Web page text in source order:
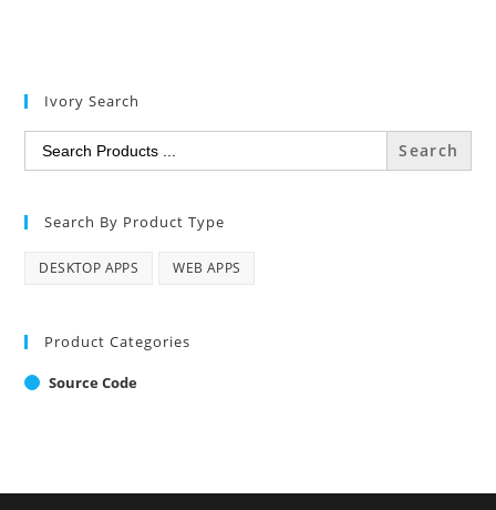
Ivory Search
Search
for:
Search By Product Type
DESKTOP APPS WEB APPS
Product Categories
Source Code